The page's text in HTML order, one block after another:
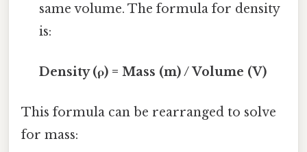
same volume. The formula for density
is:
Density (ρ) = Mass (m) / Volume (V)
This formula can be rearranged to solve
for mass: